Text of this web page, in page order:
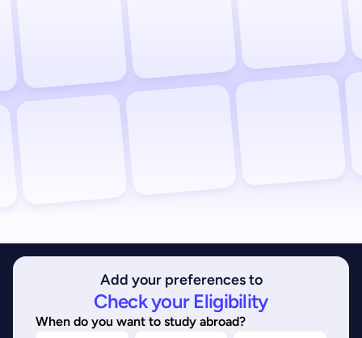
Add your preferences to
Check your Eligibility
When do you want to study abroad?